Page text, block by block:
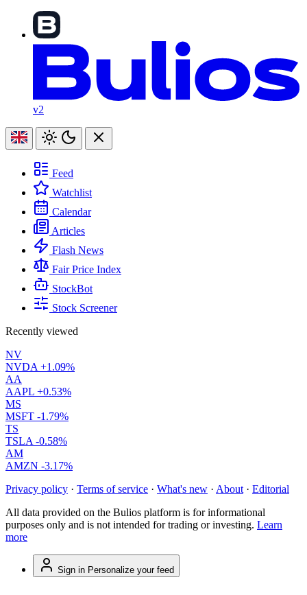
v2
Feed
Watchlist
Calendar
Articles
Flash News
Fair Price Index
StockBot
Stock Screener
Recently viewed
NV
NVDA +1.09%
AA
AAPL +0.53%
MS
MSFT -1.79%
TS
TSLA -0.58%
AM
AMZN -3.17%
Privacy policy · Terms of service · What's new · About · Editorial
All data provided on the Bulios platform is for informational
purposes only and is not intended for trading or investing. Learn
more
Sign in Personalize your feed